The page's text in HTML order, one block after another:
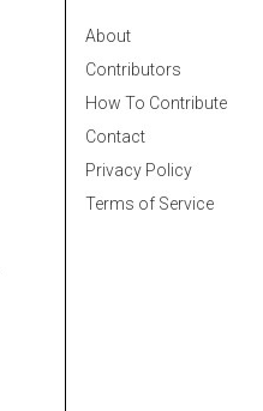
About
Contributors
How To Contribute
Contact
Privacy Policy
Terms of Service